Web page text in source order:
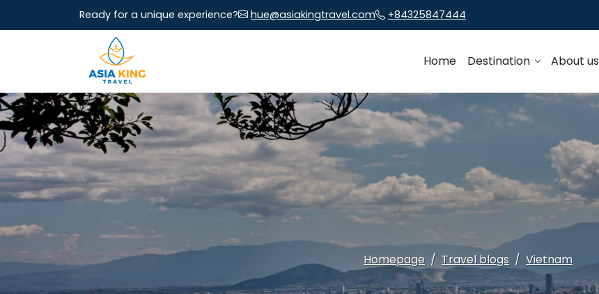
Ready for a unique experience? hue@asiakingtravel.com +84325847444
Home Destination About us
Homepage Travel blogs Vietnam